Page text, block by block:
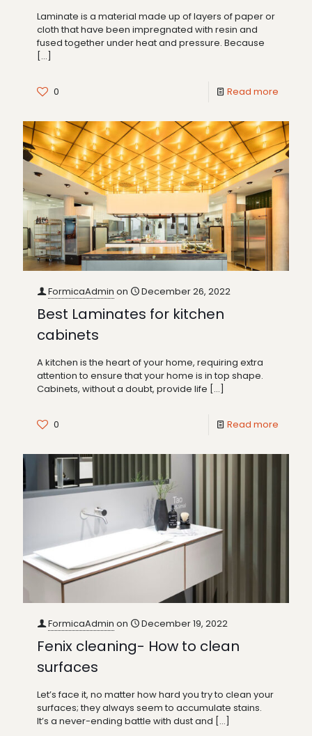
Laminate is a material made up of layers of paper or
cloth that have been impregnated with resin and
fused together under heat and pressure. Because
[…]
0 Read more
FormicaAdmin on December 26, 2022
Best Laminates for kitchen
cabinets
A kitchen is the heart of your home, requiring extra
attention to ensure that your home is in top shape.
Cabinets, without a doubt, provide life […]
0 Read more
FormicaAdmin on December 19, 2022
Fenix cleaning- How to clean
surfaces
Let’s face it, no matter how hard you try to clean your
surfaces; they always seem to accumulate stains.
It’s a never-ending battle with dust and […]